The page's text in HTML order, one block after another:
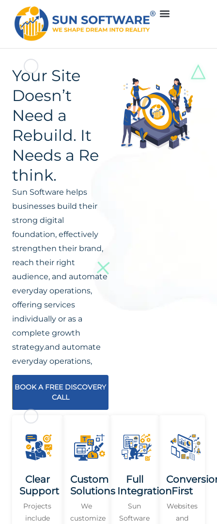
Your Site
Doesn’t
Need a
Rebuild. It
Needs a Re
think.
Sun Software helps
businesses build their
strong digital
foundation, effectively
strengthen their brand,
reach their right
audience, and automate
everyday operations,
offering services
individually or as a
complete growth
strategy.and automate
everyday operations,
BOOK A FREE DISCOVERY
CALL
Clear
Support
Projects
include
Custom
Solutions
We
customize
Full
Integration
Sun
Software
First
Websites
and